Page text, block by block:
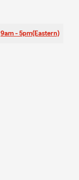
9am - 5pm(Eastern)